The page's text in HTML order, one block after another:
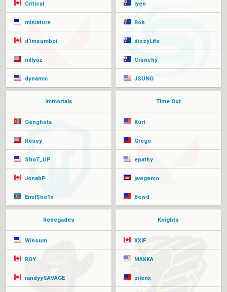
Critical
miniature
d1msumboi
nillyaz
dynamic
iyen
Bob
dizzyLife
Crunchy
JSUNG
Immortals
Genghsta
Rossy
ShoT_UP
JonahP
EmilShe1n
Time Out
Kurt
Grego
epathy
jawgemo
Bewd
Renegades
Winsum
ROY
randyySAVAGE
Knights
XXiF
MAKKA
silenx